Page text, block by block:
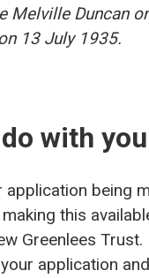
Melville Duncan
13 July 1935.
with
being
this
Greenlees
application